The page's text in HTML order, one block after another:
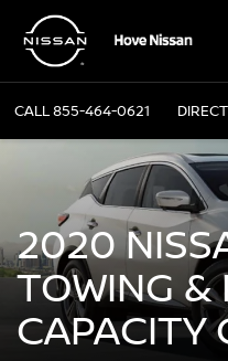
CALL855-464-0621
2020
TOWING &
CAPACITY